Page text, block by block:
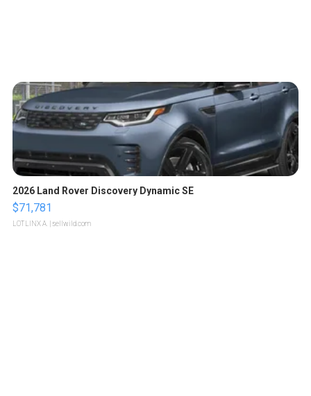
2026 Land Rover Discovery Dynamic SE
$71,781
LOTLINX A. | sellwild.com